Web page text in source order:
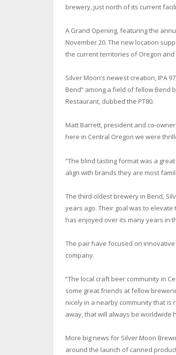
brewery, just north of its current
A Grand Opening, featuring the
November 20. The new location
the current territories of Oregon
Silver Moon’s newest creation, IPA
Bend” among a field of fellow Bend
Restaurant, dubbed the PT80.
Matt Barrett, president and co-
here in Central Oregon we were
“The blind tasting format was a
align with brands they are most
The third oldest brewery in Bend,
years ago. Their goal was to
has enjoyed over its many years in
The pair have focused on
company.
“The local craft beer community in
some great friends at fellow
nicely in a nearby community that is
away, that will always be worldwide
More big news for Silver Moon
around the launch of canned